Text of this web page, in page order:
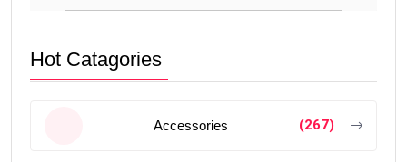
Hot Catagories
Accessories (267)